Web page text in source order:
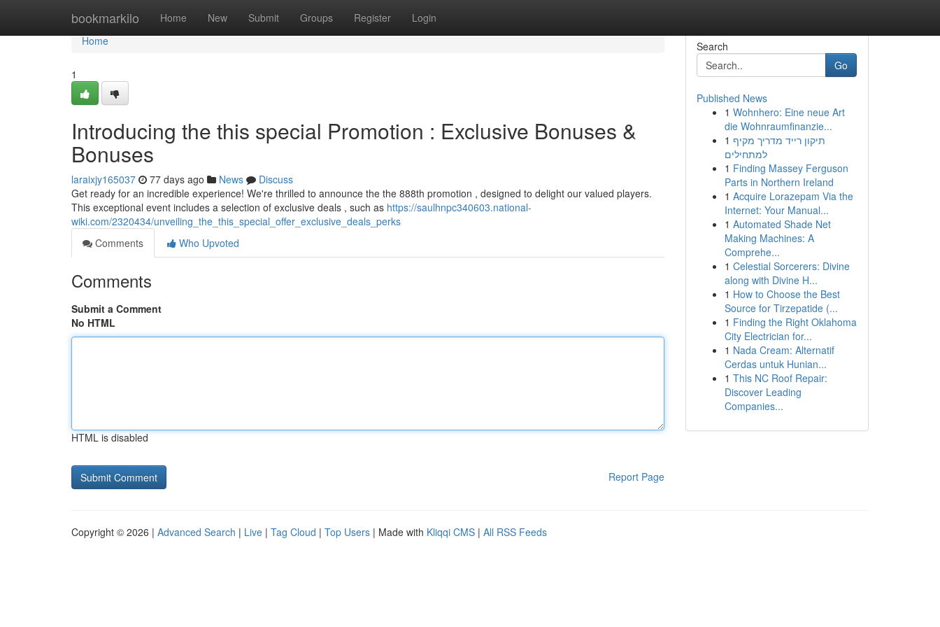
bookmarkilo Home New Submit Groups Register Login
Home
Home
1
Introducing the this special Promotion : Exclusive Bonuses &
Bonuses
laraixjy165037 77 days ago News
Discuss
Get ready for an incredible experience! We're thrilled to announce the the 888th promotion , designed to delight our valued players.
This exceptional event includes a selection of exclusive deals , such as https://saulhnpc340603.national-
wiki.com/2320434/unveiling_the_this_special_offer_exclusive_deals_perks
Comments
Who Upvoted
Comments
Submit a Comment
No HTML
HTML is disabled
Report Page
Search
Go
Published News
1 Wohnhero: Eine neue Art
die Wohnraumfinanzie...
1 תיקון רייד מדריך מקיף
למתחילים
1 Finding Massey Ferguson
Parts in Northern Ireland
1 Acquire Lorazepam Via the
Internet: Your Manual...
1 Automated Shade Net
Making Machines: A
Comprehe...
1 Celestial Sorcerers: Divine
along with Divine H...
1 How to Choose the Best
Source for Tirzepatide (...
1 Finding the Right Oklahoma
City Electrician for...
1 Nada Cream: Alternatif
Cerdas untuk Hunian...
1 This NC Roof Repair:
Discover Leading
Companies...
Copyright © 2026 | Advanced Search | Live | Tag Cloud | Top Users | Made with Kliqqi CMS | All RSS Feeds